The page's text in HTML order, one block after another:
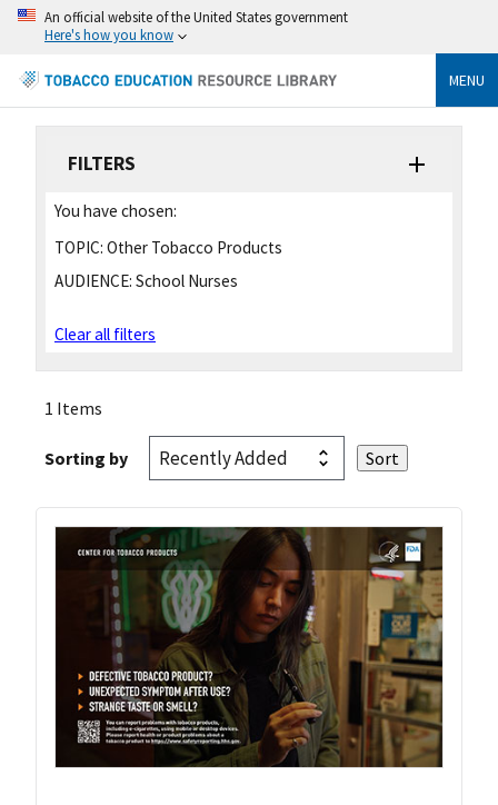
An official website of the United States government
Here's how you know
MENU
FILTERS
You have chosen:
TOPIC: Other Tobacco Products
AUDIENCE: School Nurses
Clear all filters
1 Items
Sorting by